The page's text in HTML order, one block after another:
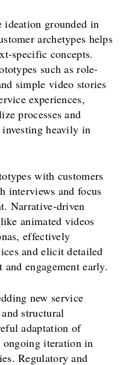
ideation grounded in
archetypes helps
specific concepts.
such as role-
simple video stories
experiences,
processes and
investing heavily in
with customers
interviews and focus
Narrative-driven
animated videos
effectively
and elicit detailed
engagement early.
new service
structural
adaptation of
iteration in
Regulatory and